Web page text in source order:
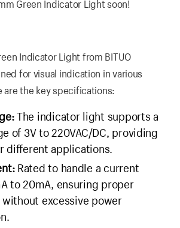
Green Indicator Light soon!
Indicator Light from BITUO
for visual indication in various
are the key specifications:
The indicator light supports a
of 3V to 220VAC/DC, providing
different applications.
Rated to handle a current
to 20mA, ensuring proper
excessive power